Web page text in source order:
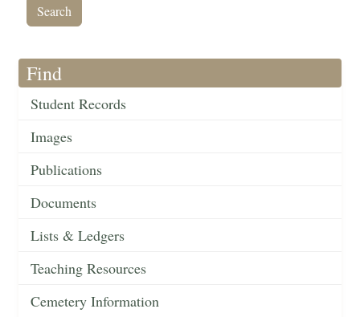
Find
Student Records
Images
Publications
Documents
Lists & Ledgers
Teaching Resources
Cemetery Information